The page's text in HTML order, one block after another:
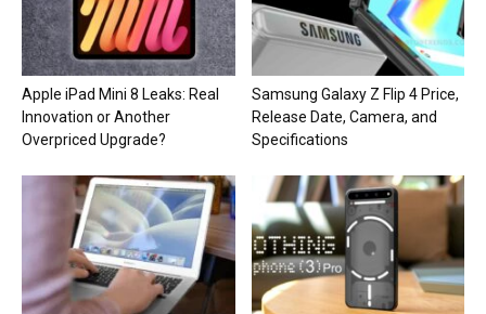
Apple iPad Mini 8 Leaks: Real
Innovation or Another
Overpriced Upgrade?
Samsung Galaxy Z Flip 4 Price,
Release Date, Camera, and
Specifications